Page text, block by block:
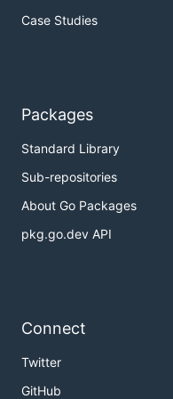
(shogun@cowtech.it
Licensed under the
athttps://
Case Studies
Packages
Standard Library
Sub-repositories
About Go Packages
pkg.go.dev API
Connect
Twitter
GitHub